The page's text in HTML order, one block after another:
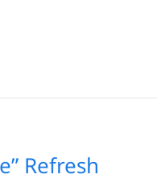
Refresh